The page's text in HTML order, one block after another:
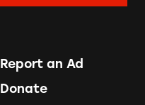
Report an Ad
Donate